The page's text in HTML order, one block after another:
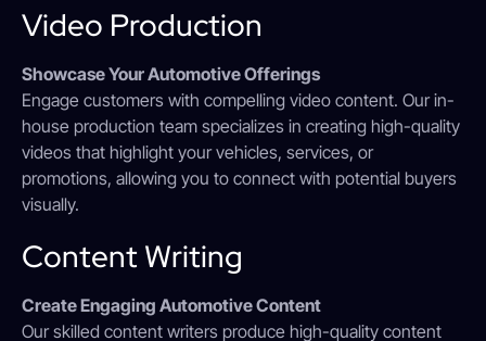
Video Production
Showcase Your Automotive Offerings
Engage customers with compelling video content. Our in-
house production team specializes in creating high-quality
videos that highlight your vehicles, services, or
promotions, allowing you to connect with potential buyers
visually.
Content Writing
Create Engaging Automotive Content
Our skilled content writers produce high-quality content